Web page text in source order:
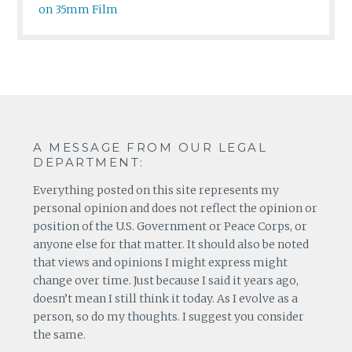
on 35mm Film
A MESSAGE FROM OUR LEGAL
DEPARTMENT:
Everything posted on this site represents my
personal opinion and does not reflect the opinion or
position of the U.S. Government or Peace Corps, or
anyone else for that matter. It should also be noted
that views and opinions I might express might
change over time. Just because I said it years ago,
doesn’t mean I still think it today. As I evolve as a
person, so do my thoughts. I suggest you consider
the same.